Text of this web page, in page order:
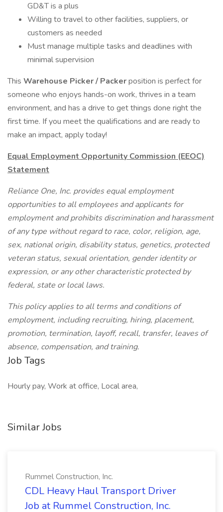
GD&T is a plus
Willing to travel to other facilities, suppliers, or
customers as needed
Must manage multiple tasks and deadlines with
minimal supervision
This Warehouse Picker / Packerposition is perfect for
someone who enjoys hands-on work, thrives in a team
environment, and has a drive to get things done right the
first time. If you meet the qualifications and are ready to
make an impact, apply today!
Equal Employment Opportunity Commission (EEOC)
Statement
Reliance One, Inc. provides equal employment
opportunities to all employees and applicants for
employment and prohibits discrimination and harassment
of any type without regard to race, color, religion, age,
sex, national origin, disability status, genetics, protected
veteran status, sexual orientation, gender identity or
expression, or any other characteristic protected by
federal, state or local laws.
This policy applies to all terms and conditions of
employment, including recruiting, hiring, placement,
promotion, termination, layoff, recall, transfer, leaves of
absence, compensation, and training.
Job Tags
Hourly pay, Work at office, Local area,
Similar Jobs
Rummel Construction, Inc.
CDL Heavy Haul Transport Driver
Job at Rummel Construction, Inc.